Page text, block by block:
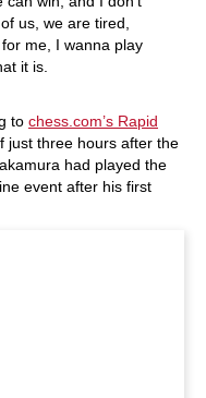
us, we are tired,
me, I wanna play
it is.
to chess.com’s Rapid
just three hours after the
had played the
event after his first